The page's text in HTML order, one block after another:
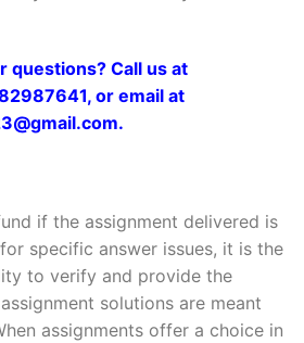
questions? Call us at
or email at
if the assignment delivered is
specific answer issues, it is the
to verify and provide the
solutions are meant
assignments offer a choice in